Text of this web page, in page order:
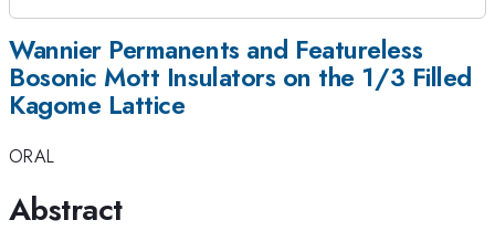
Wannier Permanents and Featureless
Bosonic Mott Insulators on the 1/3 Filled
Kagome Lattice
ORAL
Abstract